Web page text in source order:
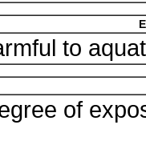
to
of